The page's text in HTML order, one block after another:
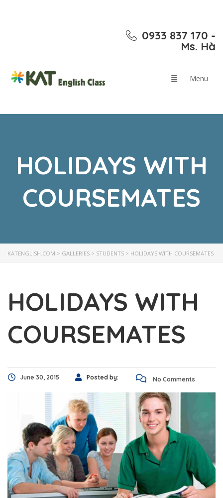
0933 837 170 -
Ms. Hà
HOLIDAYS WITH
COURSEMATES
KATENGLISH.COM > GALLERIES > STUDENTS > HOLIDAYS WITH COURSEMATES
HOLIDAYS WITH
COURSEMATES
June 30, 2015 Posted by: No Comments